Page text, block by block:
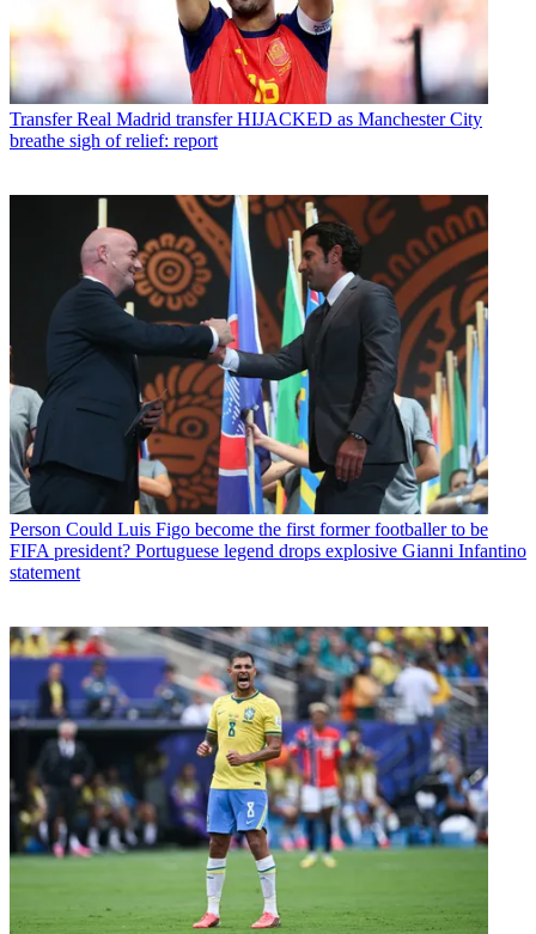
Transfer Real Madrid transfer HIJACKED as Manchester City
breathe sigh of relief: report
Person Could Luis Figo become the first former footballer to be
FIFA president? Portuguese legend drops explosive Gianni Infantino
statement